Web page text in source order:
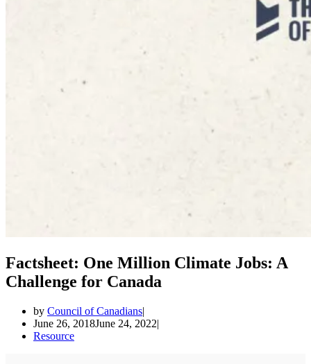
Factsheet: One Million Climate Jobs: A
Challenge for Canada
by Council of Canadians
June 26, 2018June 24, 2022
Resource